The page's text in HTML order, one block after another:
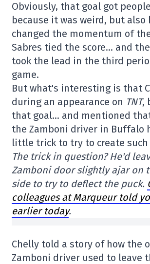
Obviously, that goal got
because it was weird, but also
changed the momentum of
Sabres tied the score… and
took the lead in the third
game.
But what's interesting is that
during an appearance on TNT,
that goal… and mentioned
the Zamboni driver in Buffalo
little trick to try to create such
The trick in question? He'd
Zamboni door slightly ajar on
side to try to deflect the puck.
colleagues at Marqueur told
earlier today.
Chelly told a story of how the
Zamboni driver used to leave